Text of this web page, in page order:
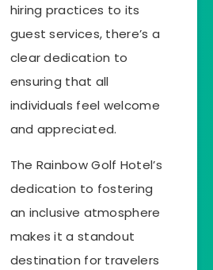
hiring practices to its
guest services, there’s a
clear dedication to
ensuring that all
individuals feel welcome
and appreciated.
The Rainbow Golf Hotel’s
dedication to fostering
an inclusive atmosphere
makes it a standout
destination for travelers